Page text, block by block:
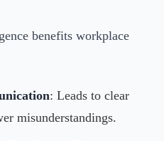
benefits workplace
: Leads to clear
misunderstandings.